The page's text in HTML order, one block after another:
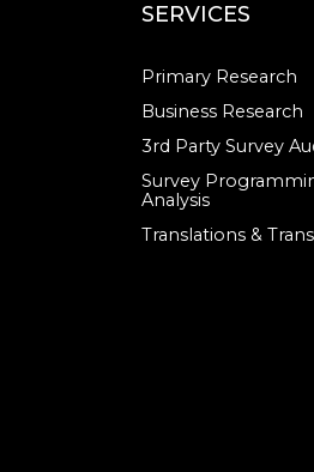
SERVICES
Primary Research
Business Research
3rd Party Survey
Survey
Analysis
Translations &